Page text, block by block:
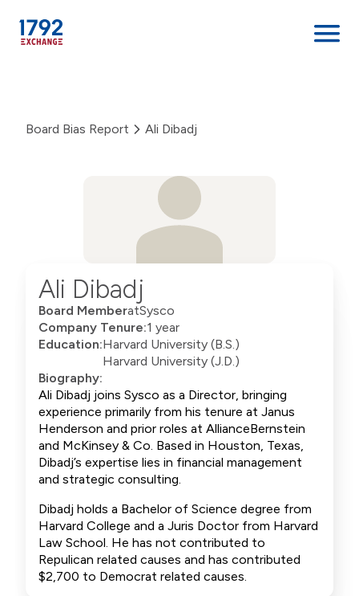
content
Board Bias Report Ali Dibadj
Ali Dibadj
Board MemberatSysco
Company Tenure:1 year
Education:Harvard University (B.S.)
Harvard University (J.D.)
Biography:
Ali Dibadj joins Sysco as a Director, bringing
experience primarily from his tenure at Janus
Henderson and prior roles at AllianceBernstein
and McKinsey & Co. Based in Houston, Texas,
Dibadj’s expertise lies in financial management
and strategic consulting.
Dibadj holds a Bachelor of Science degree from
Harvard College and a Juris Doctor from Harvard
Law School. He has not contributed to
Repulican related causes and has contributed
$2,700 to Democrat related causes.